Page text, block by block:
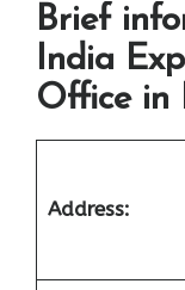
Brief
India
Office in
Address: